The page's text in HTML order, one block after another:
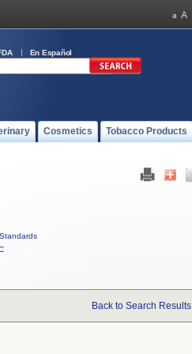
En Español
Cosmetics Tobacco Products
Standards
Back to Search Results